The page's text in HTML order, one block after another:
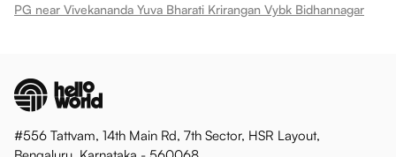
PG near Vivekananda Yuva Bharati Krirangan Vybk Bidhannagar
#556 Tattvam, 14th Main Rd, 7th Sector, HSR Layout,